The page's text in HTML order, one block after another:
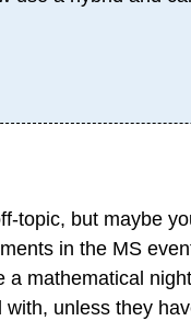
topic, but maybe
in the MS
a mathematical
unless they